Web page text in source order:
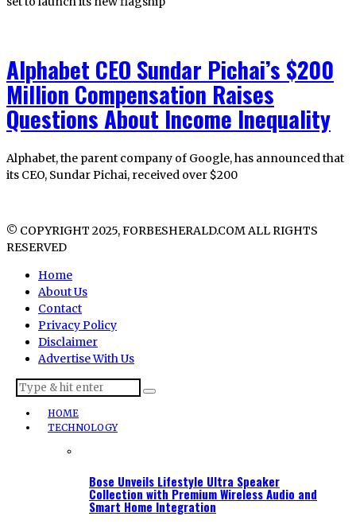
Alphabet CEO Sundar Pichai’s $200
Million Compensation Raises
Questions About Income Inequality
Alphabet, the parent company of Google, has announced that
its CEO, Sundar Pichai, received over $200
© COPYRIGHT 2025, FORBESHERALD.COM ALL RIGHTS
RESERVED
Home
About Us
Contact
Privacy Policy
Disclaimer
Advertise With Us
HOME
TECHNOLOGY
Bose Unveils Lifestyle Ultra Speaker
Collection with Premium Wireless Audio and
Smart Home Integration